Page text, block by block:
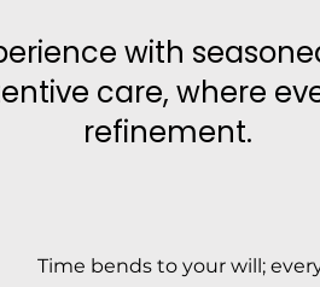
with
care, where
refinement.
Time bends to your will;